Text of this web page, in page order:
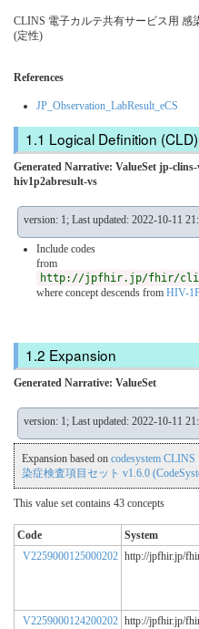
CLINS 電子カルテ共有サービス用 感
(定性)
References
JP_Observation_LabResult_eCS
Logical Definition (CLD)
Generated Narrative: ValueSet jp-
hiv1p2abresult-vs
version: 1; Last updated: 2022-10-11
Include codes
from
http://jpfhir.jp/fhir/clins/
where concept descends from HIV-
Expansion
Generated Narrative: ValueSet
version: 1; Last updated: 2022-10-11
Expansion based on codesystem
染症検査項目セット v1.6.0
This value set contains 43 concepts
Code
System
V2259000125000202 http://jpfhir.jp/
V2259000124200202 http://jpfhir.jp/